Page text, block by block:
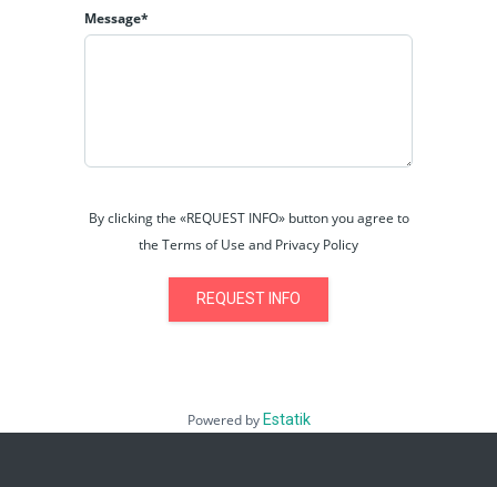
Message*
By clicking the «REQUEST INFO» button you agree to
the Terms of Use and Privacy Policy
REQUEST INFO
Powered by Estatik